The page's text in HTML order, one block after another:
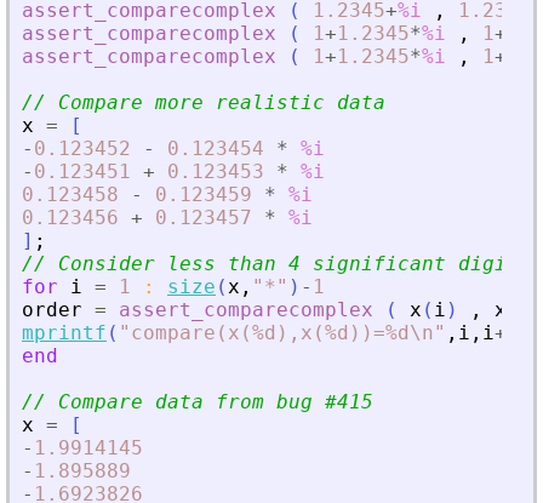
assert_comparecomplex
( 1.2345+%i , 1.2346
assert_comparecomplex
( 1+1.2345*%i , 1+
assert_comparecomplex
( 1+1.2345*%i , 1+
// Compare more realistic data
x =
[
- 0.123452 - 0.123454 *
%i
- 0.123451 + 0.123453 *
%i
0.123458
- 0.123459 *
%i
0.123456 + 0.123457 *
%i
] ;
// Consider less than 4 significant digits
for
i = 1 : size (x , " * " ) - 1
order = assert_comparecomplex ( x ( i ) , x
mprintf ( " compare(x(%d),x(%d))=%d\n" , i , i+
end
// Compare data from bug #415
x =
[
- 1.9914145
- 1.895889
- 1.6923826